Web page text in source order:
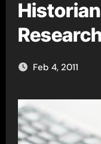
Feb 4, 2011